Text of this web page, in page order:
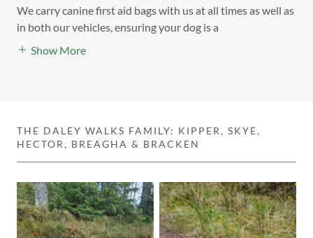
We carry canine first aid bags with us at all times as well as
in both our vehicles, ensuring your dog is a
Show More
THE DALEY WALKS FAMILY: KIPPER, SKYE,
HECTOR, BREAGHA & BRACKEN